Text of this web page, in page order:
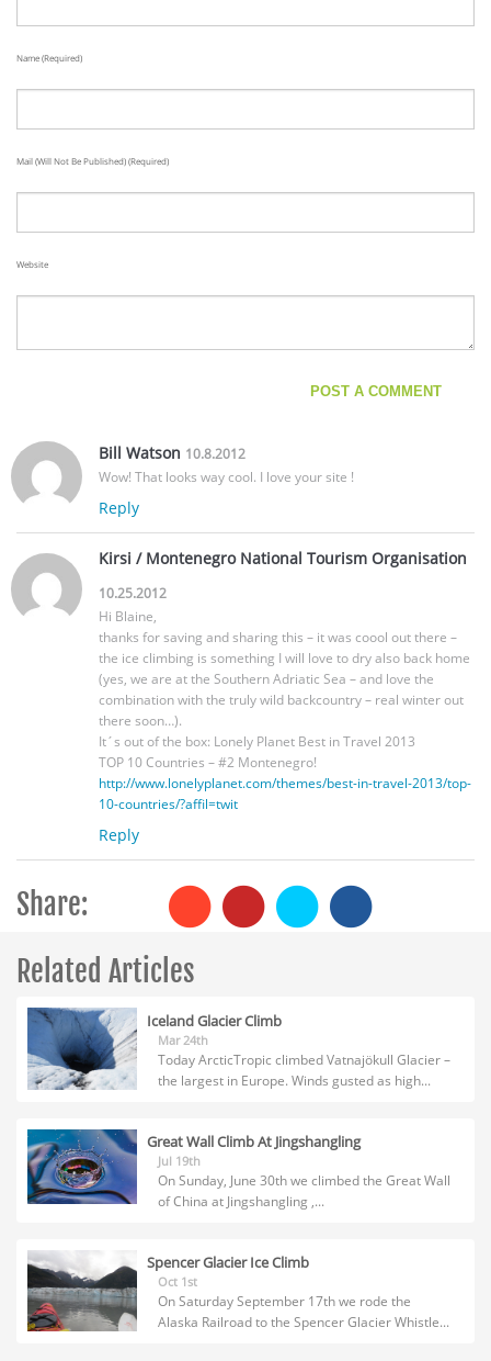
Name (required)
Mail (will Not Be Published) (required)
Website
Bill Watson 10.8.2012
Wow! That looks way cool. I love your site !
Reply
Kirsi / Montenegro National Tourism Organisation
10.25.2012
Hi Blaine,
thanks for saving and sharing this – it was coool out there –
the ice climbing is something I will love to dry also back home
(yes, we are at the Southern Adriatic Sea – and love the
combination with the truly wild backcountry – real winter out
there soon…).
It´s out of the box: Lonely Planet Best in Travel 2013
TOP 10 Countries – #2 Montenegro!
http://www.lonelyplanet.com/themes/best-in-travel-2013/top-
10-countries/?affil=twit
Reply
Share:
Related Articles
Iceland Glacier Climb
Mar 24th
Today ArcticTropic climbed Vatnajökull Glacier –
the largest in Europe. Winds gusted as high...
Great Wall Climb At Jingshangling
Jul 19th
On Sunday, June 30th we climbed the Great Wall
of China at Jingshangling ,...
Spencer Glacier Ice Climb
Oct 1st
On Saturday September 17th we rode the
Alaska Railroad to the Spencer Glacier Whistle...